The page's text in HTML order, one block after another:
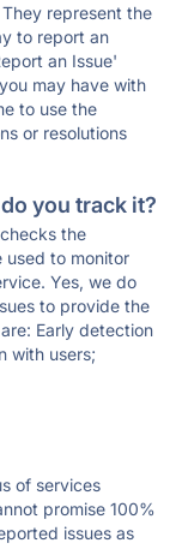
represent the
to report an
an Issue'
may have with
to use the
or resolutions
you track it?
the
used to monitor
Yes, we do
to provide the
Early detection
with users;
of services
promise 100%
issues as